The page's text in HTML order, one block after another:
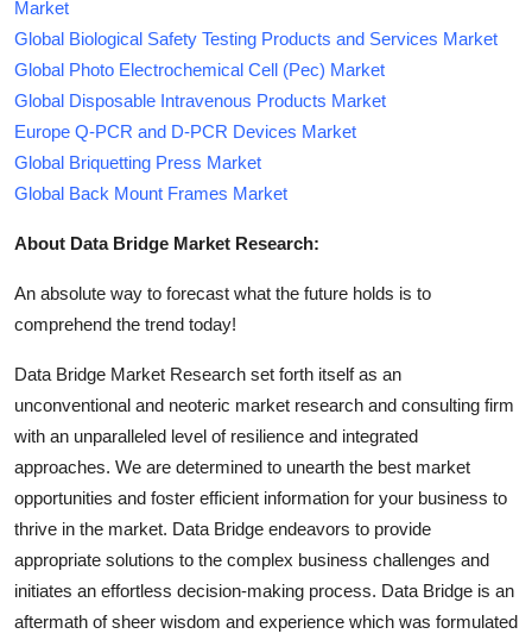
Market
Global Biological Safety Testing Products and Services Market
Global Photo Electrochemical Cell (Pec) Market
Global Disposable Intravenous Products Market
Europe Q-PCR and D-PCR Devices Market
Global Briquetting Press Market
Global Back Mount Frames Market
About Data Bridge Market Research:
An absolute way to forecast what the future holds is to
comprehend the trend today!
Data Bridge Market Research set forth itself as an
unconventional and neoteric market research and consulting firm
with an unparalleled level of resilience and integrated
approaches. We are determined to unearth the best market
opportunities and foster efficient information for your business to
thrive in the market. Data Bridge endeavors to provide
appropriate solutions to the complex business challenges and
initiates an effortless decision-making process. Data Bridge is an
aftermath of sheer wisdom and experience which was formulated